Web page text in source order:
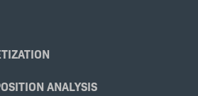
ANALYSIS